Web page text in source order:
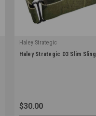
Haley Strategic
|
Haley Strategic D3 Slim Sling
$30.00